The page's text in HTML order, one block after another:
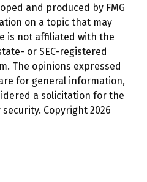
and produced by FMG
on a topic that may
is not affiliated with the
or SEC-registered
The opinions expressed
for general information,
a solicitation for the
Copyright 2026